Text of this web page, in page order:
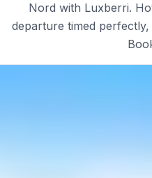
Nord with Luxberri.
departure timed